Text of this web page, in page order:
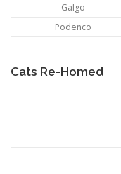
Galgo
Podenco
Cats Re-Homed